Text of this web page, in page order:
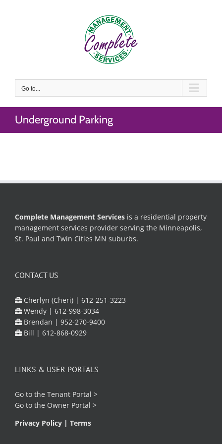
Go to...
Underground Parking
Complete Management Services is a residential property
management services provider serving the Minneapolis,
St. Paul and Twin Cities MN suburbs.
CONTACT US
Cherlyn (Cheri) | 612-251-3223
Wendy | 612-998-3034
Brendan | 952-270-9400
Bill | 612-868-0929
LINKS & USER PORTALS
Go to the Tenant Portal >
Go to the Owner Portal >
Privacy Policy | Terms